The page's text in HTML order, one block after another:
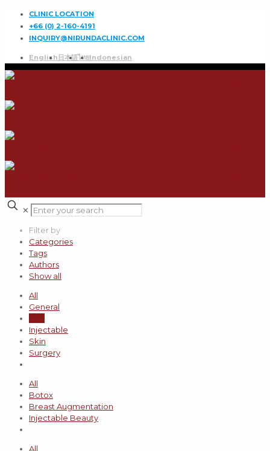
CLINIC LOCATION
+66 (0) 2-160-4191
INQUIRY@NIRUNDACLINIC.COM
English 日本語ไทยIndonesian
✕
Filter by
Categories
Tags
Authors
Show all
All
General
Injectable
Skin
Surgery
All
Botox
Breast Augmentation
Injectable Beauty
All